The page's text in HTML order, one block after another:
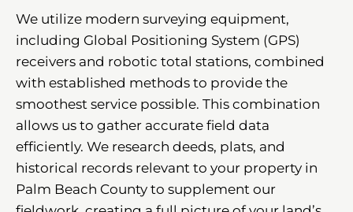
We utilize modern surveying equipment,
including Global Positioning System (GPS)
receivers and robotic total stations, combined
with established methods to provide the
smoothest service possible. This combination
allows us to gather accurate field data
efficiently. We research deeds, plats, and
historical records relevant to your property in
Palm Beach County to supplement our